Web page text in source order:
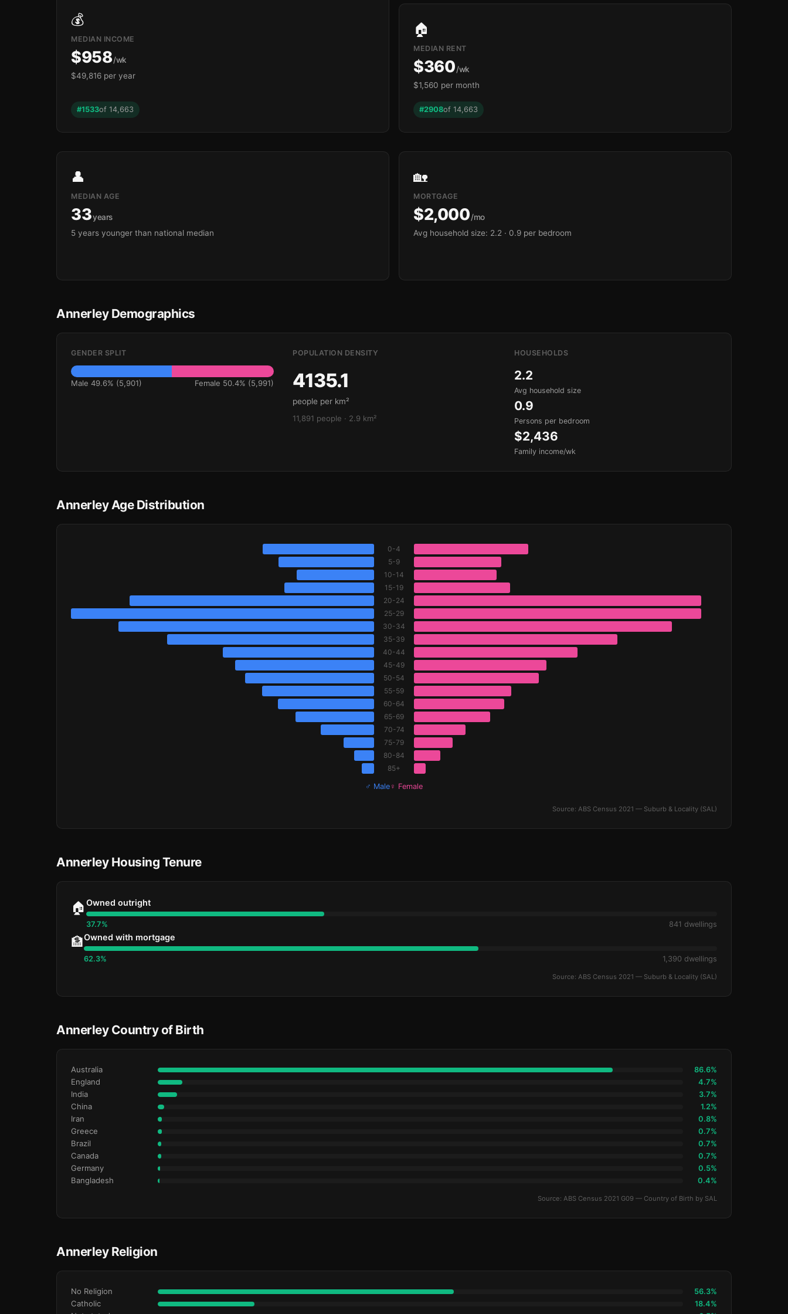
💰
MEDIAN INCOME
$958/wk
$49,816 per year
#1533of 14,663
🏠
MEDIAN RENT
$360/wk
$1,560 per month
#2908of 14,663
👤
MEDIAN AGE
33years
5 years younger than national median
🏡
MORTGAGE
$2,000/mo
Avg household size: 2.2 · 0.9 per bedroom
Annerley Demographics
GENDER SPLIT
Male 49.6% (5,901) Female 50.4% (5,991)
POPULATION DENSITY
4135.1
people per km²
11,891 people · 2.9 km²
HOUSEHOLDS
2.2
Avg household size
0.9
Persons per bedroom
$2,436
Family income/wk
Annerley Age Distribution
0-4
5-9
10-14
15-19
20-24
25-29
30-34
35-39
40-44
45-49
50-54
55-59
60-64
65-69
70-74
75-79
80-84
85+
♂ Male ♀ Female
Source: ABS Census 2021 — Suburb & Locality (SAL)
Annerley Housing Tenure
🏠 Owned outright
37.7% 841 dwellings
🏦Owned with mortgage
62.3% 1,390 dwellings
Source: ABS Census 2021 — Suburb & Locality (SAL)
Annerley Country of Birth
Australia 86.6%
England 4.7%
India 3.7%
China 1.2%
Iran 0.8%
Greece 0.7%
Brazil 0.7%
Canada 0.7%
Germany 0.5%
Bangladesh 0.4%
Source: ABS Census 2021 G09 — Country of Birth by SAL
Annerley Religion
No Religion 56.3%
Catholic 18.4%